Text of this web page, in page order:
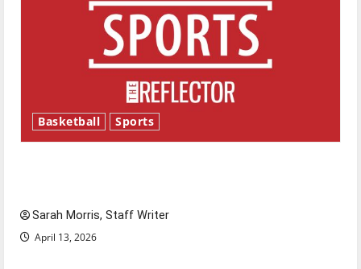
Basketball Sports
Sarah Morris, Staff Writer
April 13, 2026